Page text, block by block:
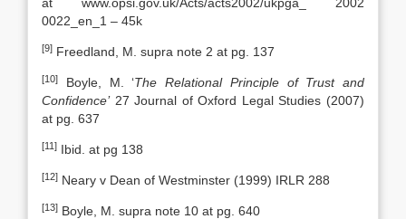
0022_en_1 – 45k
[9] Freedland, M. supra note 2 at pg. 137
[10] Boyle, M. ‘The Relational Principle of Trust and
Confidence’27 Journal of Oxford Legal Studies (2007)
at pg. 637
[11] Ibid. at pg 138
[12] Neary v Dean of Westminster (1999) IRLR 288
[13] Boyle, M. supra note 10 at pg. 640